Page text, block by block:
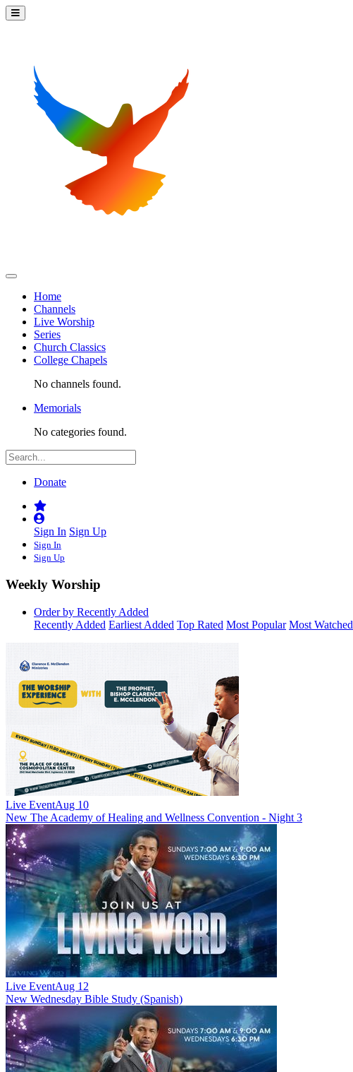
Home
Channels
Live Worship
Series
Church Classics
College Chapels
No channels found.
Memorials
No categories found.
Donate
Sign In Sign Up
Sign In
Sign Up
Weekly Worship
Order by Recently Added
Recently Added Earliest Added Top Rated Most Popular Most Watched
Live EventAug 10
New The Academy of Healing and Wellness Convention - Night 3
Live EventAug 12
New Wednesday Bible Study (Spanish)